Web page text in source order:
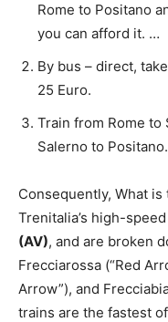
Rome to Positano
you can afford it. …
By bus – direct,
25 Euro.
Train from Rome
Salerno to Positano.
Consequently, What
Trenitalia’s high-
(AV), and are broken
Frecciarossa (“Red
Arrow”), and
trains are the fastest